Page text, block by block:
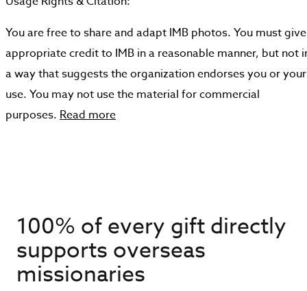
You are free to share and adapt IMB photos. You must give
appropriate credit to IMB in a reasonable manner, but not
a way that suggests the organization endorses you or your
use. You may not use the material for commercial
purposes. Read more
100% of every gift directly
supports overseas
missionaries